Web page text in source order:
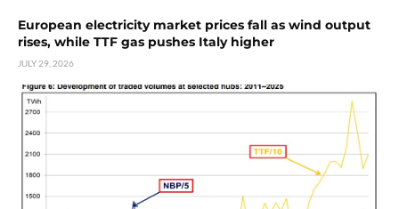
European electricity market prices fall as wind output
rises, while TTF gas pushes Italy higher
JULY 29, 2026